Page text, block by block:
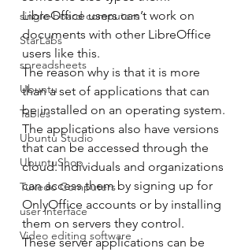
single-board computers
StarLabs
spreadsheets
Ubuntu
Tables
Ubuntu Studio
UbuntuShop
Tuxedo Computers
user interface
Video editing software
LibreOffice users can’t work on
documents with other LibreOffice
users like this.
The reason why is that it is more
than a set of applications that can
be installed on an operating system.
The applications also have versions
that can be accessed through the
cloud. Individuals and organizations
can access them by signing up for
OnlyOffice accounts or by installing
them on servers they control.
These server applications can be